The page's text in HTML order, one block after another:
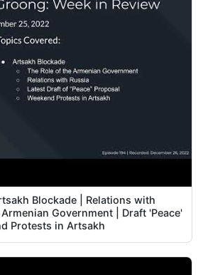
Blockade | Relations with
Government | Draft 'Peace'
Protests in Artsakh